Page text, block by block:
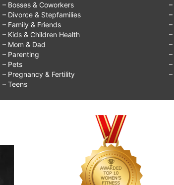
– Bosses & Coworkers
– Divorce & Stepfamilies
– Family & Friends
– Kids & Children Health
– Mom & Dad
– Parenting
– Pets
– Pregnancy & Fertility
– Teens